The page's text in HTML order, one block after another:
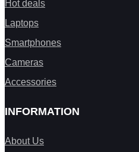
Hot deals
Laptops
Smartphones
Cameras
Accessories
INFORMATION
About Us